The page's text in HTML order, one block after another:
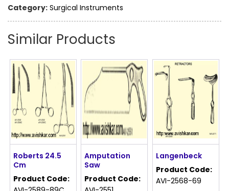
Category: Surgical Instruments
Similar Products
Roberts 24.5
Cm
Product Code:
Langenbeck
Product Code:
AVI-2568-69
Amputation
Saw
Product Code: